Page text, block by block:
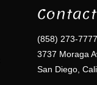
(858) 273-7777
3737 Moraga
San Diego,